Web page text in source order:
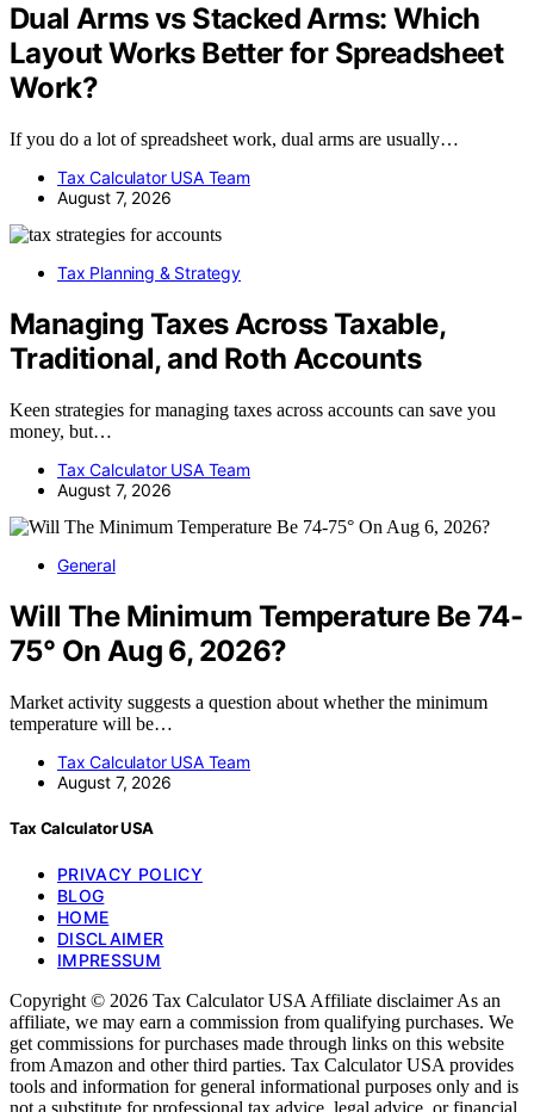
Dual Arms vs Stacked Arms: Which
Layout Works Better for Spreadsheet
Work?
If you do a lot of spreadsheet work, dual arms are usually…
Tax Calculator USA Team
August 7, 2026
Tax Planning & Strategy
Managing Taxes Across Taxable,
Traditional, and Roth Accounts
Keen strategies for managing taxes across accounts can save you
money, but…
Tax Calculator USA Team
August 7, 2026
General
Will The Minimum Temperature Be 74-
75° On Aug 6, 2026?
Market activity suggests a question about whether the minimum
temperature will be…
Tax Calculator USA Team
August 7, 2026
Tax Calculator USA
PRIVACY POLICY
BLOG
HOME
DISCLAIMER
IMPRESSUM
Copyright © 2026 Tax Calculator USA Affiliate disclaimer As an
affiliate, we may earn a commission from qualifying purchases. We
get commissions for purchases made through links on this website
from Amazon and other third parties. Tax Calculator USA provides
tools and information for general informational purposes only and is
not a substitute for professional tax advice, legal advice, or financial